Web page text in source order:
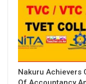
Nakuru Achievers